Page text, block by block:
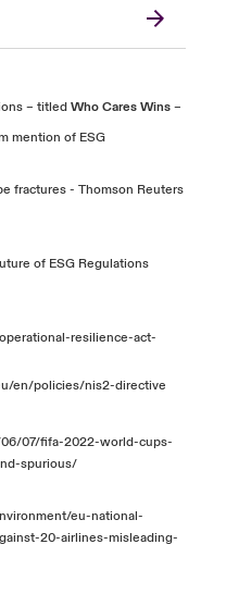
– titled Who Cares Wins–
mention of ESG
fractures - Thomson Reuters
of ESG Regulations
resilience-act-
en/policies/nis2-directive
07/fifa-2022-world-cups-
spurious/
eu-national-
20-airlines-misleading-